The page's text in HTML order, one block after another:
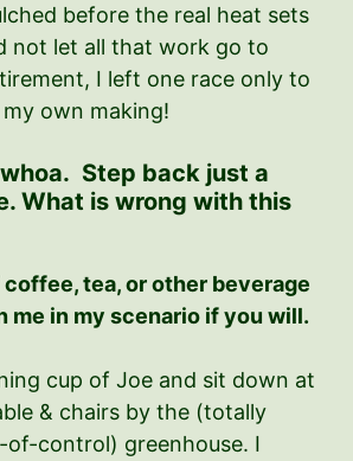
before the real heat sets
not let all that work go to
I left one race only to
own making!
Step back just a
What is wrong with this
coffee, tea, or other beverage
me in my scenario if you will.
cup of Joe and sit down at
& chairs by the (totally
of-control) greenhouse. I